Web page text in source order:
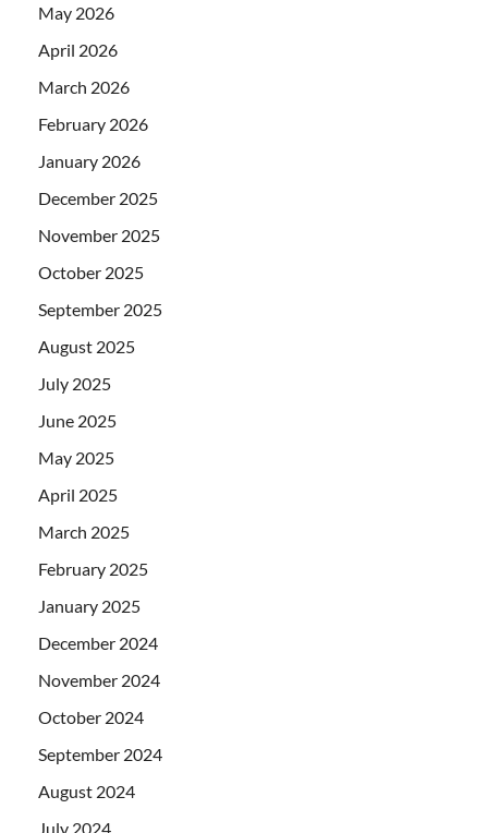
May 2026
April 2026
March 2026
February 2026
January 2026
December 2025
November 2025
October 2025
September 2025
August 2025
July 2025
June 2025
May 2025
April 2025
March 2025
February 2025
January 2025
December 2024
November 2024
October 2024
September 2024
August 2024
July 2024